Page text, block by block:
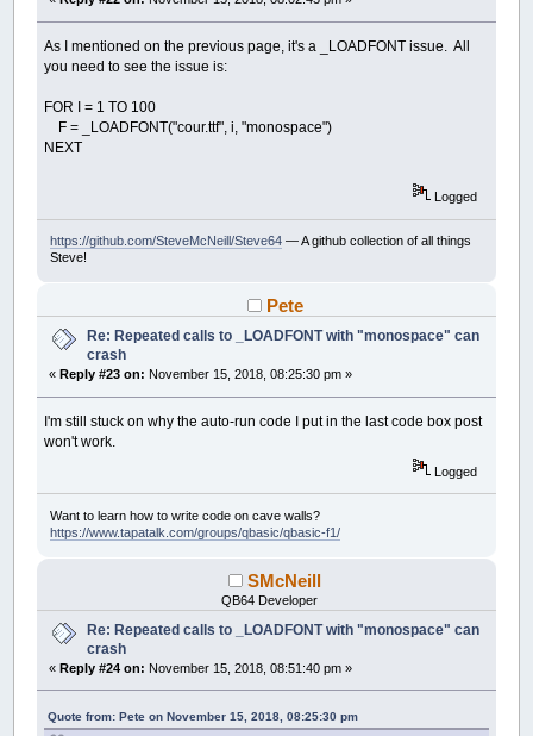
END SUB
As I mentioned on the previous page, it's a _LOADFONT issue. All
you need to see the issue is:
FOR I = 1 TO 100
F = _LOADFONT("cour.ttf", i, "monospace")
NEXT
Logged
https://github.com/SteveMcNeill/Steve64— A github collection of all things
Steve!
Pete
Re: Repeated calls to _LOADFONT with "monospace" can
crash
« Reply #23 on: November 15, 2018, 08:25:30 pm »
I'm still stuck on why the auto-run code I put in the last code box post
won't work.
Logged
Want to learn how to write code on cave walls?
https://www.tapatalk.com/groups/qbasic/qbasic-f1/
SMcNeill
QB64 Developer
Re: Repeated calls to _LOADFONT with "monospace" can
crash
«Reply #24 on: November 15, 2018, 08:51:40 pm »
Quote from: Pete on November 15, 2018, 08:25:30 pm